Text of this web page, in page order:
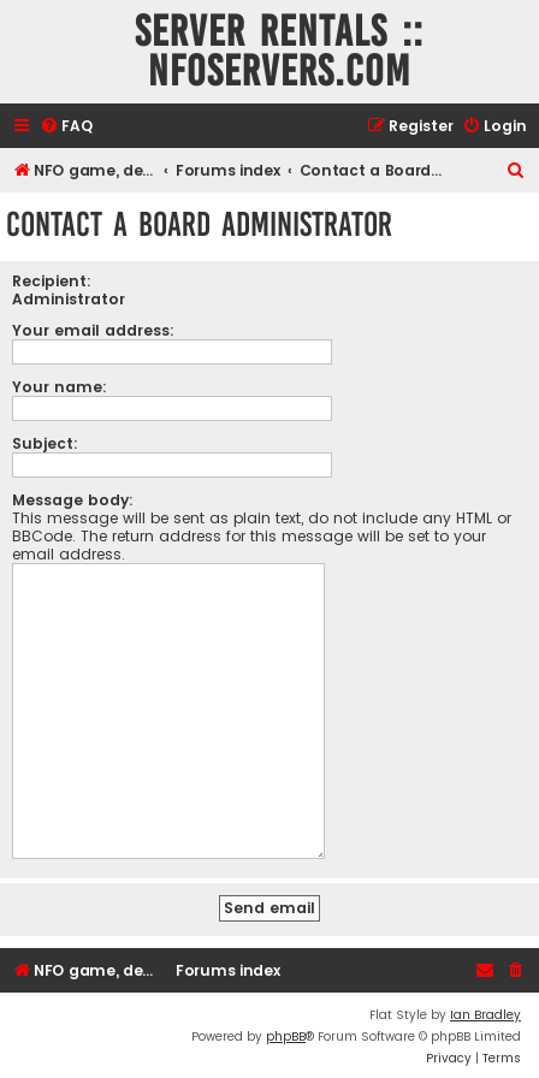
Server rentals ::
NFOservers.com
FAQ Login
Register
NFO game, dedicated, webhosting, voice, and VDS/VPS server rentals Forums index Contact a Board Administrator
Contact a Board Administrator
Recipient:
Administrator
Your email address:
Your name:
Subject:
Message body:
This message will be sent as plain text, do not include any HTML or
BBCode. The return address for this message will be set to your
email address.
NFO game, dedicated, webhosting, voice, and VDS/VPS server rentals Forums index
Flat Style by Ian Bradley
Powered by phpBB® Forum Software © phpBB Limited
Privacy | Terms